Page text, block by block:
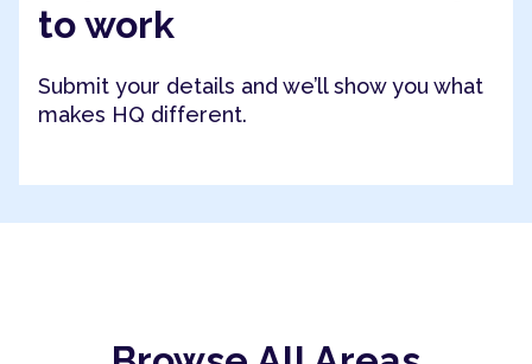
to work
Submit your details and we’ll show you what
makes HQ different.